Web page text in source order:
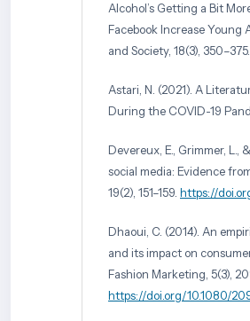
Alcohol’s Getting a Bit
Facebook Increase Young
and Society, 18(3), 350–375.
Astari, N. (2021). A
During the COVID-19
Devereux, E., Grimmer, L.,
social media: Evidence
19(2), 151–159. https://
Dhaoui, C. (2014). An
and its impact on
Fashion Marketing, 5(3),
https://doi.org/10.1080/